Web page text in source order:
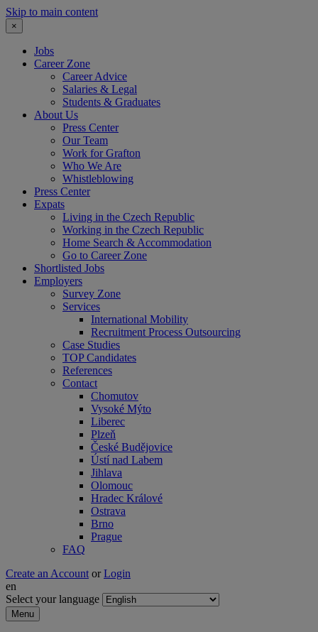
Skip to main content
×
Jobs
Career Zone
Career Advice
Salaries & Legal
Students & Graduates
About Us
Press Center
Our Team
Work for Grafton
Who We Are
Whistleblowing
Press Center
Expats
Living in the Czech Republic
Working in the Czech Republic
Home Search & Accommodation
Go to Career Zone
Shortlisted Jobs
Employers
Survey Zone
Services
International Mobility
Recruitment Process Outsourcing
Case Studies
TOP Candidates
References
Contact
Chomutov
Vysoké Mýto
Liberec
Plzeň
České Budějovice
Ústí nad Labem
Jihlava
Olomouc
Hradec Králové
Ostrava
Brno
Prague
FAQ
Create an Account or Login
en
Select your language
Menu